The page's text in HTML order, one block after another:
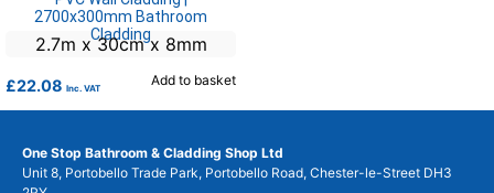
2700x300mm Bathroom
Cladding
2.7m x 30cm x 8mm
£22.08 Inc. VAT Add to basket
One Stop Bathroom & Cladding Shop Ltd
Unit 8, Portobello Trade Park, Portobello Road, Chester-le-Street DH3